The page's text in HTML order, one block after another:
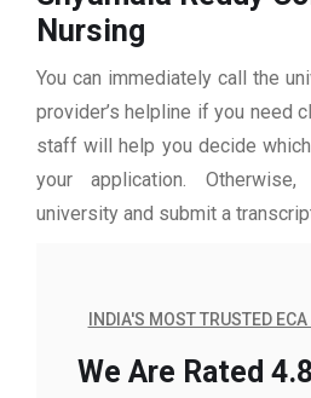
Nursing
You can immediately call the
provider’s helpline if you need
staff will help you decide
your application.
university and submit a
INDIA'S MOST TRUSTED
We Are Rated